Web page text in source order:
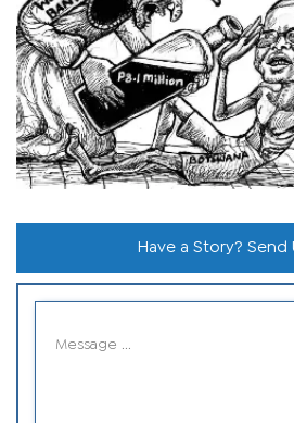
Have a Story? Send